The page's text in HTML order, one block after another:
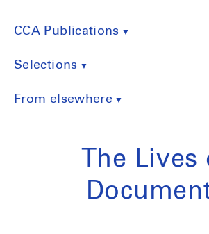
CCA Publications
Selections
From elsewhere
The Lives